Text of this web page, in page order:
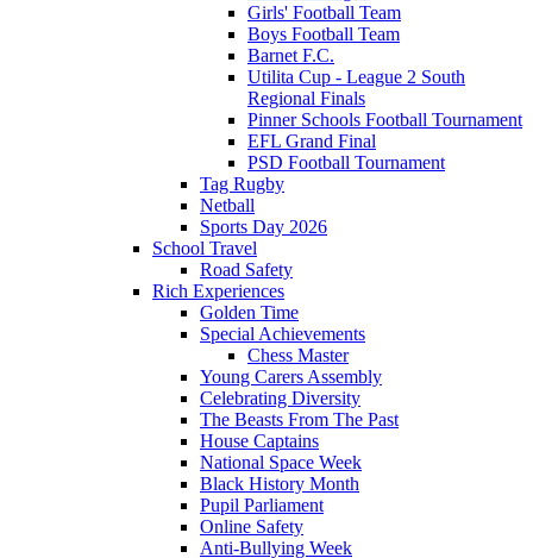
Girls' Football Team
Boys Football Team
Barnet F.C.
Utilita Cup - League 2 South
Regional Finals
Pinner Schools Football Tournament
EFL Grand Final
PSD Football Tournament
Tag Rugby
Netball
Sports Day 2026
School Travel
Road Safety
Rich Experiences
Golden Time
Special Achievements
Chess Master
Young Carers Assembly
Celebrating Diversity
The Beasts From The Past
House Captains
National Space Week
Black History Month
Pupil Parliament
Online Safety
Anti-Bullying Week